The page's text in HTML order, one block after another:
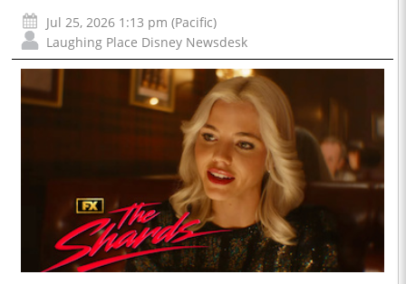
Jul 25, 2026 1:13 pm (Pacific)
Laughing Place Disney Newsdesk